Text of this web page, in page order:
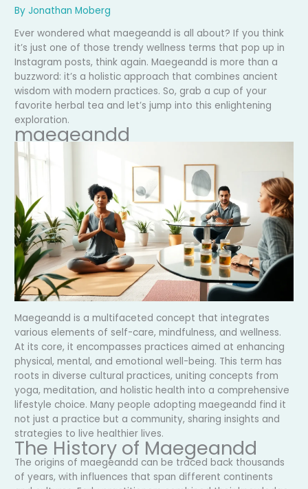
ByJonathan Moberg
Ever wondered what maegeandd is all about? If you think
it’s just one of those trendy wellness terms that pop up in
Instagram posts, think again. Maegeandd is more than a
buzzword: it’s a holistic approach that combines ancient
wisdom with modern practices. So, grab a cup of your
favorite herbal tea and let’s jump into this enlightening
exploration.
maegeandd
Maegeandd is a multifaceted concept that integrates
various elements of self-care, mindfulness, and wellness.
At its core, it encompasses practices aimed at enhancing
physical, mental, and emotional well-being. This term has
roots in diverse cultural practices, uniting concepts from
yoga, meditation, and holistic health into a comprehensive
lifestyle choice. Many people adopting maegeandd find it
not just a practice but a community, sharing insights and
strategies to live healthier lives.
The History of Maegeandd
The origins of maegeandd can be traced back thousands
of years, with influences that span different continents